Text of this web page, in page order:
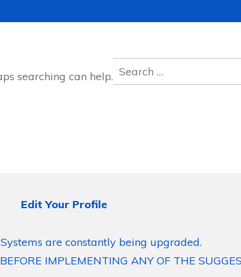
searching can help.
Search
for:
Edit Your Profile
are constantly being upgraded.
IMPLEMENTING ANY OF THE